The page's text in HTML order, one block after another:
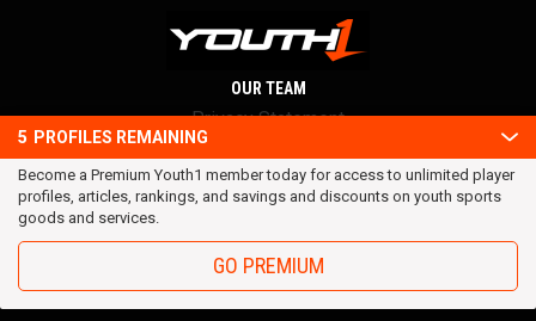
5 PROFILES REMAINING
Become a Premium Youth1 member today for access to unlimited player
profiles, articles, rankings, and savings and discounts on youth sports
goods and services.
GO PREMIUM
OUR TEAM
Privacy Statement
Terms and conditions
RSS
© 2016 Youth1. All rights reserved.